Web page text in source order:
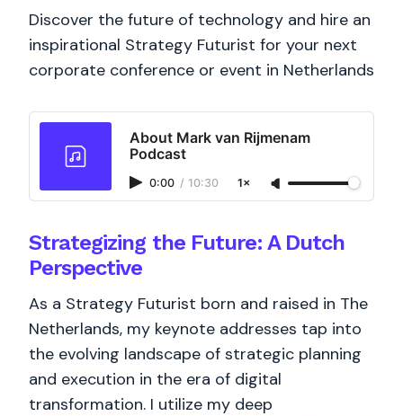
Discover the future of technology and hire an
inspirational Strategy Futurist for your next
corporate conference or event in Netherlands
About Mark van Rijmenam
Podcast
0:00 / 10:30 1×
Strategizing the Future: A Dutch
Perspective
As a Strategy Futurist born and raised in The
Netherlands, my keynote addresses tap into
the evolving landscape of strategic planning
and execution in the era of digital
transformation. I utilize my deep